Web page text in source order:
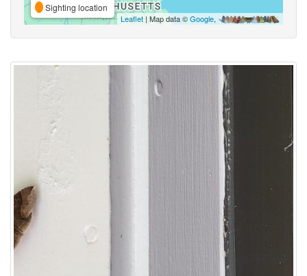
Sighting location
Leaflet | Map data ©Google,